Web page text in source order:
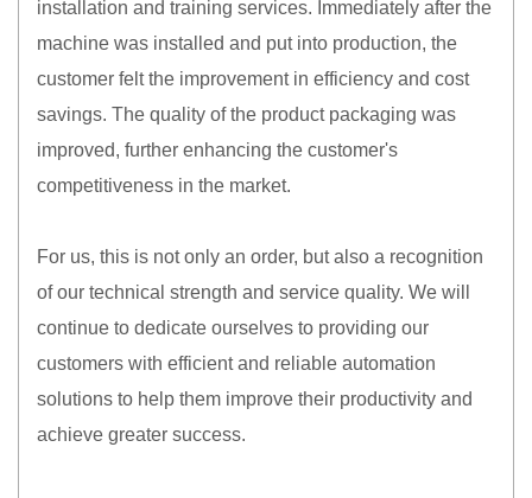
installation and training services. Immediately after the
machine was installed and put into production, the
customer felt the improvement in efficiency and cost
savings. The quality of the product packaging was
improved, further enhancing the customer's
competitiveness in the market.
For us, this is not only an order, but also a recognition
of our technical strength and service quality. We will
continue to dedicate ourselves to providing our
customers with efficient and reliable automation
solutions to help them improve their productivity and
achieve greater success.